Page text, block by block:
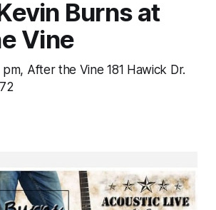
Burns at
Vine
After the Vine 181 Hawick Dr.